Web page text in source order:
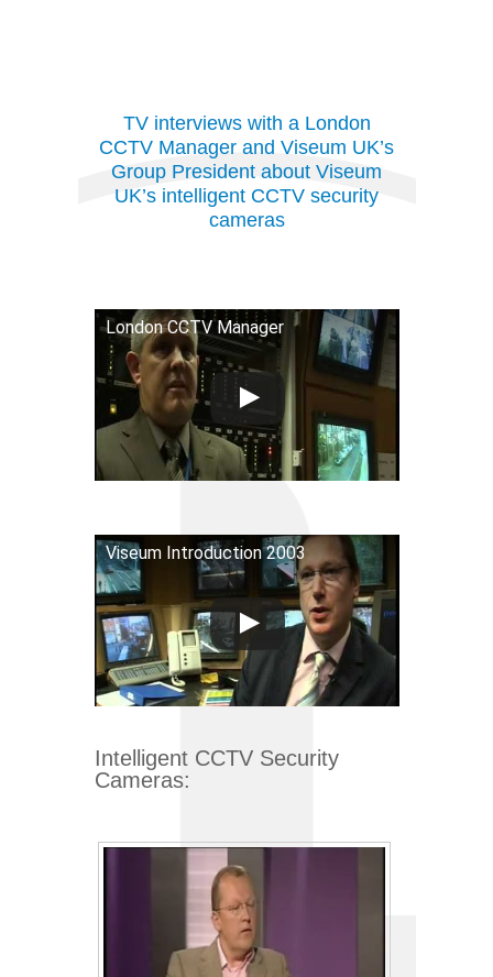
TV interviews with a London
CCTV Manager and Viseum UK’s
Group President about Viseum
UK’s intelligent CCTV security
cameras
London CCTV Manager
Viseum Introduction 2003
Intelligent CCTV Security
Cameras: